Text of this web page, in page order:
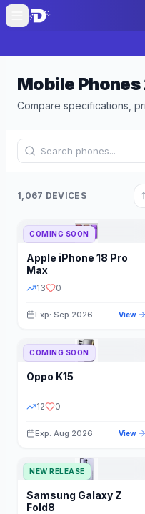
Mobile Phones
Compare specifications,
1,067 DEVICES
Refine Results
BRAND
STATUS
COMING SOON
Apple iPhone 18 Pro
Max
13 0
Exp: Sep 2026 View
COMING SOON
Oppo K15
12 0
Exp: Aug 2026 View
NEW RELEASE
Samsung Galaxy Z
Fold8